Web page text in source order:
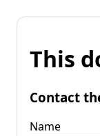
This
Contact
Name